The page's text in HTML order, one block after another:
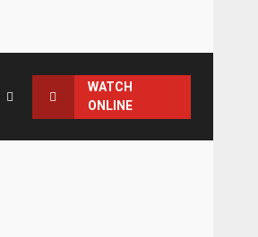
WATCH
ONLINE